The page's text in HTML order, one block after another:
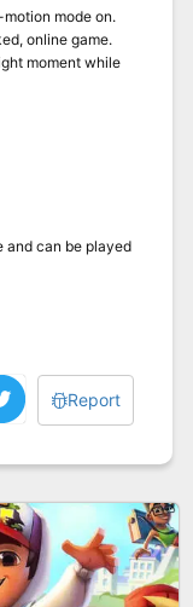
mode on.
online game.
moment while
and can be played
Report